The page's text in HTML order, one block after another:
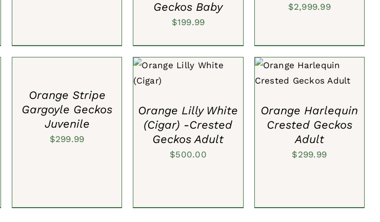
Geckos Baby
$199.99
$2,999.99
VIEWOrange Stripe
Gargoyle Geckos
Juvenile
$299.99
ADD TO CART /
QUICK
Orange Lilly White
(Cigar) -Crested
Geckos Adult
$500.00
ADD TO CART /
QUICK
VIEW
Orange Harlequin
Crested Geckos
Adult
$299.99